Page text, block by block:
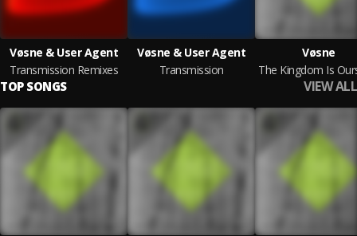
Vøsne & User Agent
Transmission Remixes
Vøsne & User Agent
Transmission
Vøsne
TOP SONGS VIEW ALL